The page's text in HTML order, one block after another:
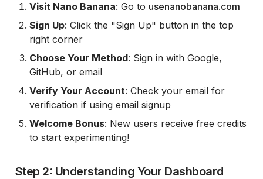
Visit Nano Banana: Go to usenanobanana.com
Sign Up: Click the "Sign Up" button in the top
right corner
Choose Your Method: Sign in with Google,
GitHub, or email
Verify Your Account: Check your email for
verification if using email signup
Welcome Bonus: New users receive free credits
to start experimenting!
Step 2: Understanding Your Dashboard